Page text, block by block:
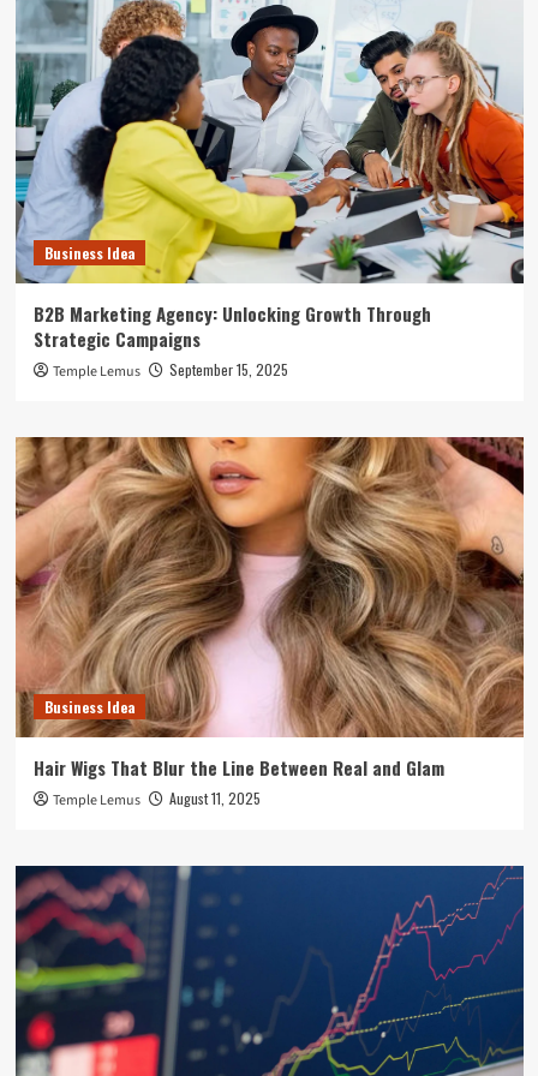
Business Idea
B2B Marketing Agency: Unlocking Growth Through
Strategic Campaigns
Temple Lemus September 15, 2025
Business Idea
Hair Wigs That Blur the Line Between Real and Glam
Temple Lemus August 11, 2025